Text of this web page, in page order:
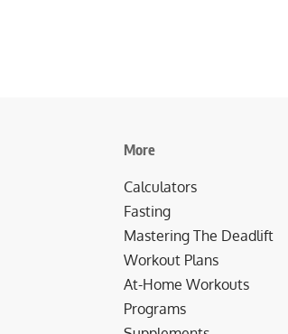
More
Calculators
Fasting
Mastering The Deadlift
Workout Plans
At-Home Workouts
Programs